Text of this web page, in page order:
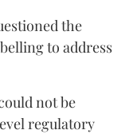
the
to address
not be
regulatory